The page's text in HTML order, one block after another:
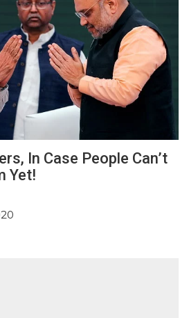
In Case People Can’t
Yet!